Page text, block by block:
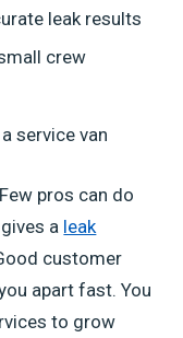
leak results
crew
service van
pros can do
a leak
customer
apart fast. You
to grow